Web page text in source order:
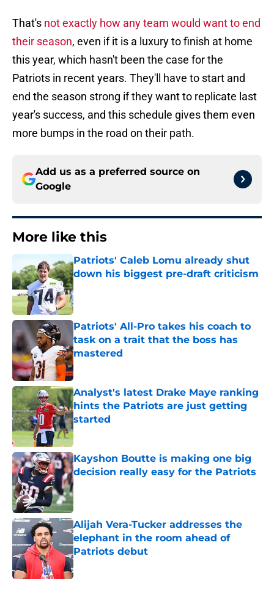
That's not exactly how any team would want to end
their season, even if it is a luxury to finish at home
this year, which hasn't been the case for the
Patriots in recent years. They'll have to start and
end the season strong if they want to replicate last
year's success, and this schedule gives them even
more bumps in the road on their path.
Add us as a preferred source on
Google
More like this
Patriots' Caleb Lomu already shut
down his biggest pre-draft criticism
Published by on Invalid Date
Patriots' All-Pro takes his coach to
task on a trait that the boss has
mastered
Published by on Invalid Date
Analyst's latest Drake Maye ranking
hints the Patriots are just getting
started
Published by on Invalid Date
Kayshon Boutte is making one big
decision really easy for the Patriots
Published by on Invalid Date
Alijah Vera-Tucker addresses the
elephant in the room ahead of
Patriots debut